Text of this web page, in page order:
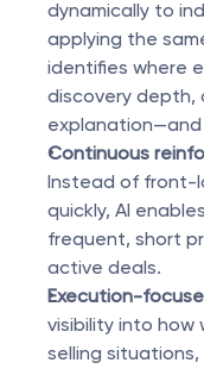
dynamically to
applying the
identifies where
discovery depth,
Continuous
Instead of front-
quickly, AI
frequent, short
active deals.
Execution-
visibility into how
selling